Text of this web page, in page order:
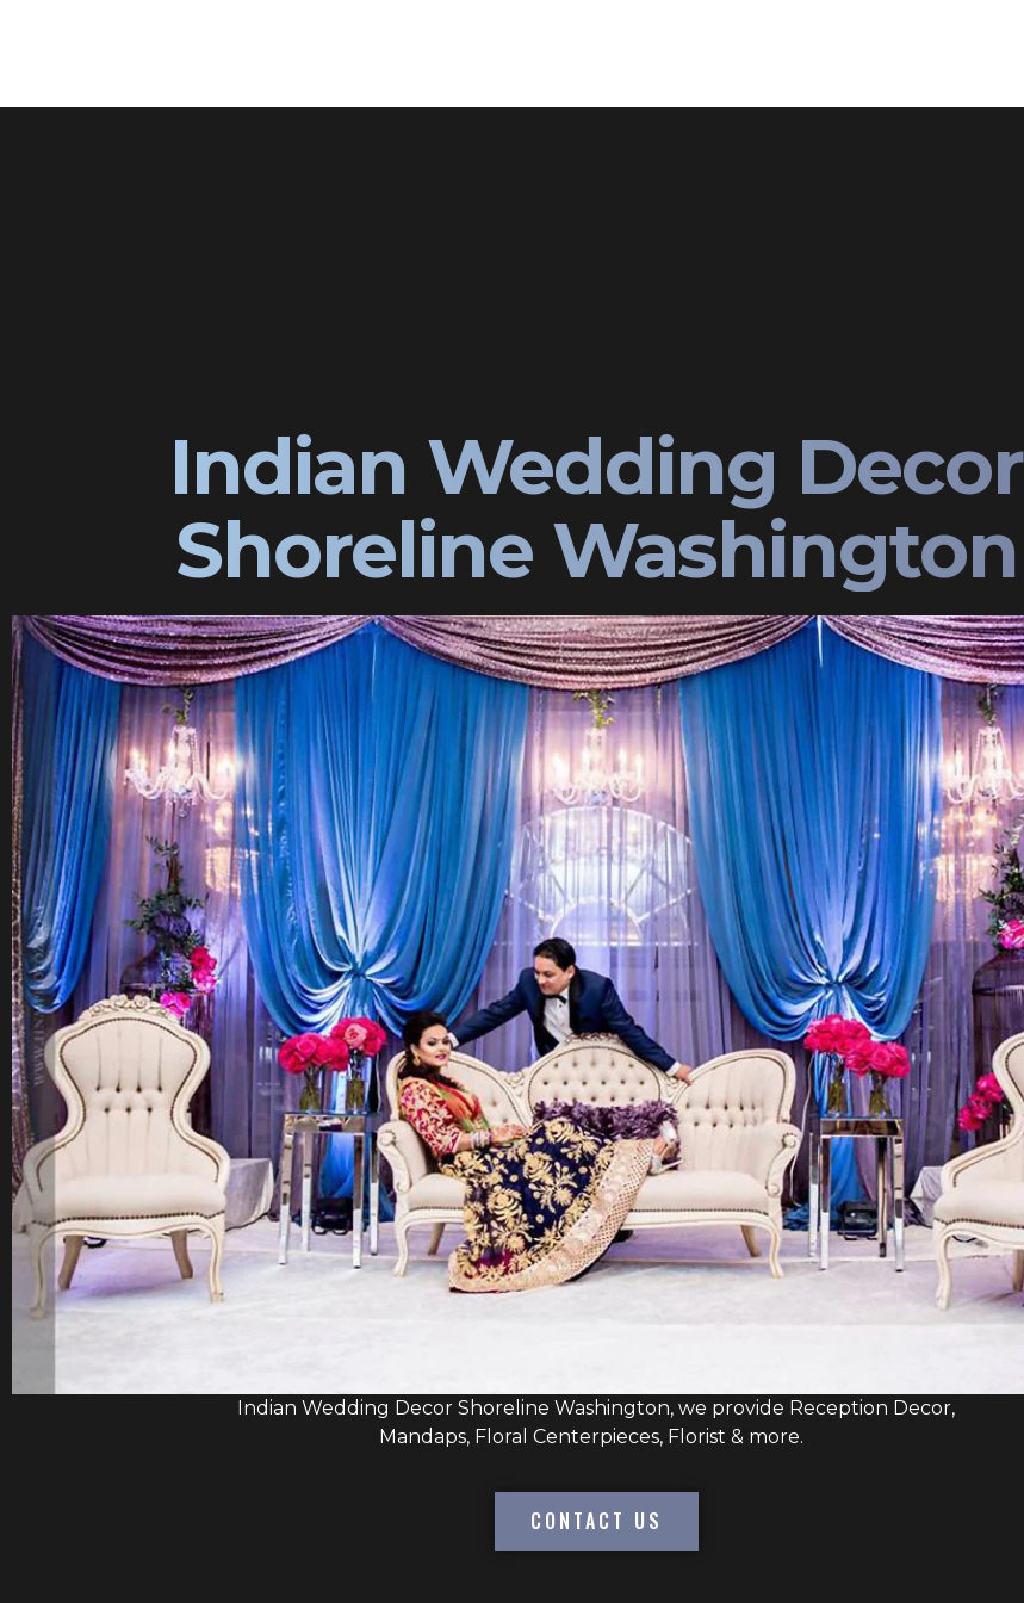
Indian Wedding Decor
Shoreline Washington
Indian Wedding Decor Shoreline Washington, we provide Reception Decor,
Mandaps, Floral Centerpieces, Florist & more.
CONTACT US